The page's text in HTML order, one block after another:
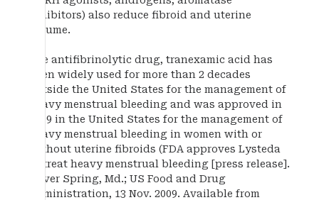
inhibitors) also reduce fibroid and uterine
volume.
The antifibrinolytic drug, tranexamic acid has
been widely used for more than 2 decades
outside the United States for the management of
heavy menstrual bleeding and was approved in
2009 in the United States for the management of
heavy menstrual bleeding in women with or
without uterine fibroids (FDA approves Lysteda
to treat heavy menstrual bleeding [press release].
Silver Spring, Md.; US Food and Drug
Administration, 13 Nov. 2009. Available from